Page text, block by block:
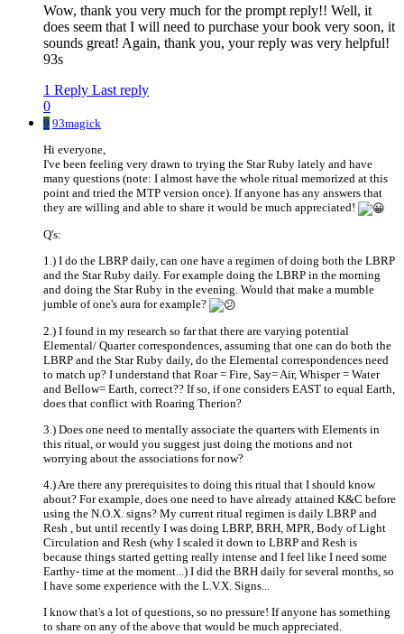
Wow, thank you very much for the prompt reply!! Well, it
does seem that I will need to purchase your book very soon, it
sounds great! Again, thank you, your reply was very helpful!
93s
1 Reply Last reply
0
9 93magick
Hi everyone,
I've been feeling very drawn to trying the Star Ruby lately and have
many questions (note: I almost have the whole ritual memorized at this
point and tried the MTP version once). If anyone has any answers that
they are willing and able to share it would be much appreciated!
Q's:
1.) I do the LBRP daily, can one have a regimen of doing both the LBRP
and the Star Ruby daily. For example doing the LBRP in the morning
and doing the Star Ruby in the evening. Would that make a mumble
jumble of one's aura for example?
2.) I found in my research so far that there are varying potential
Elemental/ Quarter correspondences, assuming that one can do both the
LBRP and the Star Ruby daily, do the Elemental correspondences need
to match up? I understand that Roar = Fire, Say= Air, Whisper = Water
and Bellow= Earth, correct?? If so, if one considers EAST to equal Earth,
does that conflict with Roaring Therion?
3.) Does one need to mentally associate the quarters with Elements in
this ritual, or would you suggest just doing the motions and not
worrying about the associations for now?
4.) Are there any prerequisites to doing this ritual that I should know
about? For example, does one need to have already attained K&C before
using the N.O.X. signs? My current ritual regimen is daily LBRP and
Resh , but until recently I was doing LBRP, BRH, MPR, Body of Light
Circulation and Resh (why I scaled it down to LBRP and Resh is
because things started getting really intense and I feel like I need some
Earthy- time at the moment...) I did the BRH daily for several months, so
I have some experience with the L.V.X. Signs...
I know that's a lot of questions, so no pressure! If anyone has something
to share on any of the above that would be much appreciated.